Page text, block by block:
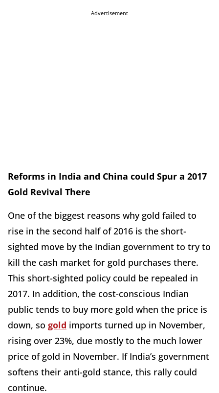
Advertisement
Reforms in India and China could Spur a 2017
Gold Revival There
One of the biggest reasons why gold failed to
rise in the second half of 2016 is the short-
sighted move by the Indian government to try to
kill the cash market for gold purchases there.
This short-sighted policy could be repealed in
2017. In addition, the cost-conscious Indian
public tends to buy more gold when the price is
down, so gold imports turned up in November,
rising over 23%, due mostly to the much lower
price of gold in November. If India’s government
softens their anti-gold stance, this rally could
continue.